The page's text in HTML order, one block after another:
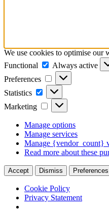
We use cookies to optimise our
Functional
Functional
Always active
Preferences
Preferences
Statistics Statistics
Marketing Marketing
Manage options
Manage services
Manage {vendor_count}
Read more about these
Accept Dismiss Preferences
Cookie Policy
Privacy Statement